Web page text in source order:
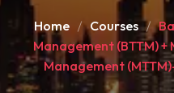
Home Courses
Management (BTTM)
Management